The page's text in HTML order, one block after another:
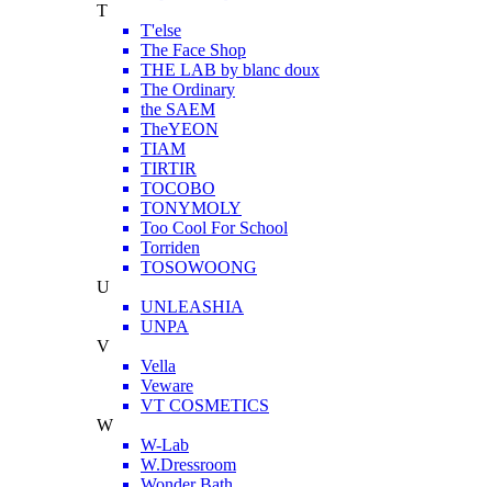
T
T'else
The Face Shop
THE LAB by blanc doux
The Ordinary
the SAEM
TheYEON
TIAM
TIRTIR
TOCOBO
TONYMOLY
Too Cool For School
Torriden
TOSOWOONG
U
UNLEASHIA
UNPA
V
Vella
Veware
VT COSMETICS
W
W-Lab
W.Dressroom